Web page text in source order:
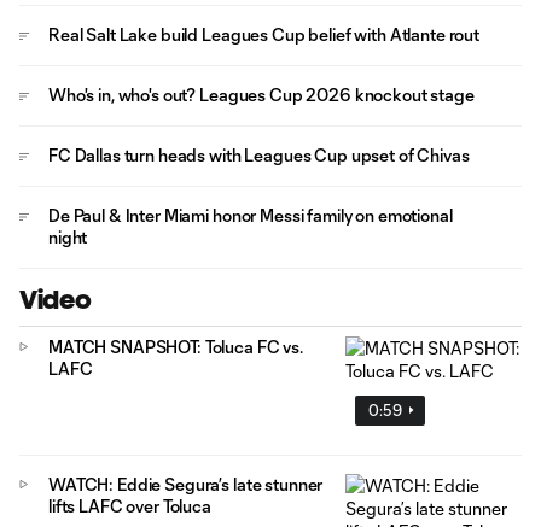
Real Salt Lake build Leagues Cup belief with Atlante rout
Who's in, who's out? Leagues Cup 2026 knockout stage
FC Dallas turn heads with Leagues Cup upset of Chivas
De Paul & Inter Miami honor Messi family on emotional
night
Video
0:59
MATCH SNAPSHOT: Toluca FC vs.
LAFC
WATCH: Eddie Segura’s late stunner
lifts LAFC over Toluca